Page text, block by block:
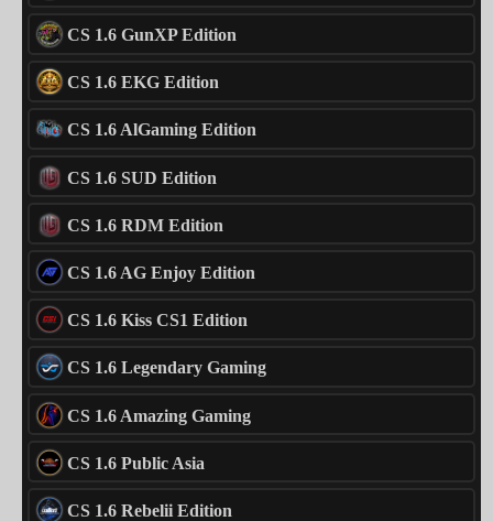
CS 1.6 GunXP Edition
CS 1.6 EKG Edition
CS 1.6 AlGaming Edition
CS 1.6 SUD Edition
CS 1.6 RDM Edition
CS 1.6 AG Enjoy Edition
CS 1.6 Kiss CS1 Edition
CS 1.6 Legendary Gaming
CS 1.6 Amazing Gaming
CS 1.6 Public Asia
CS 1.6 Rebelii Edition